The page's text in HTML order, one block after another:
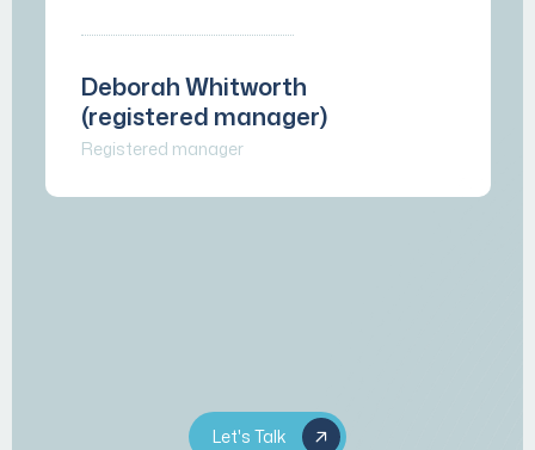
Deborah Whitworth
(registered manager)
Registered manager
Let's Talk